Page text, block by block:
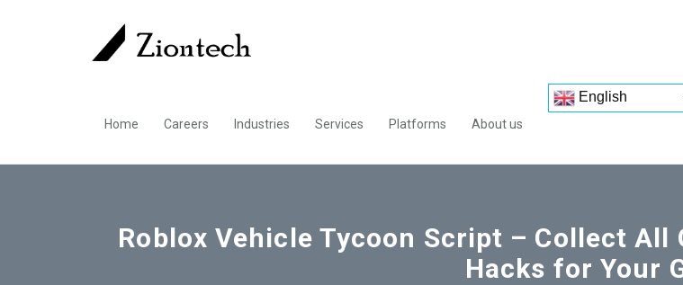
Home Careers Industries Services Platforms About us
English
Roblox Vehicle Tycoon Script – Collect All
Hacks for Your